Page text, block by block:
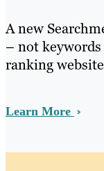
A new
– not
ranking
Learn More